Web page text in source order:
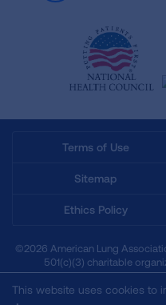
Terms of Use
Sitemap
Ethics Policy
©2026 American Lung
501(c)(3) charitable
This website uses cookies to